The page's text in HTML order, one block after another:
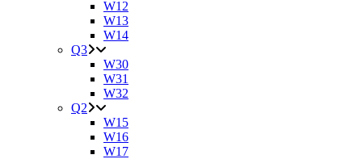
W12
W13
W14
Q3
W30
W31
W32
Q2
W15
W16
W17